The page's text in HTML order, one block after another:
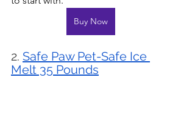
Buy Now
2. Safe Paw Pet-Safe Ice
Melt 35 Pounds